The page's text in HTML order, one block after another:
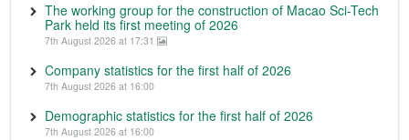
The working group for the construction of Macao Sci-Tech
Park held its first meeting of 2026
7th August 2026 at 17:31
Company statistics for the first half of 2026
7th August 2026 at 16:00
Demographic statistics for the first half of 2026
7th August 2026 at 16:00